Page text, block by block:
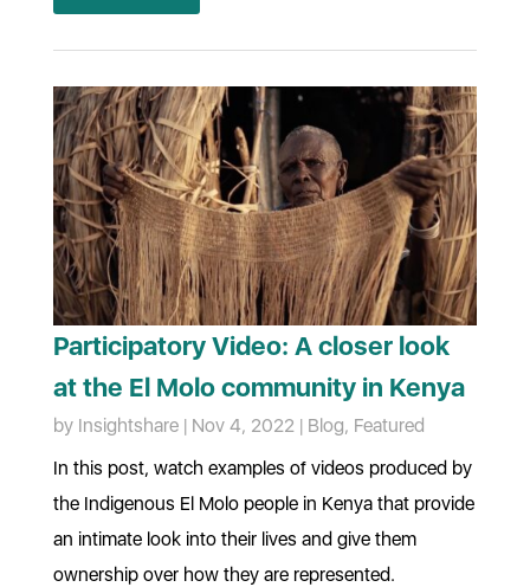
Participatory Video: A closer look
at the El Molo community in Kenya
by Insightshare| Nov 4, 2022 | Blog, Featured
In this post, watch examples of videos produced by
the Indigenous El Molo people in Kenya that provide
an intimate look into their lives and give them
ownership over how they are represented.